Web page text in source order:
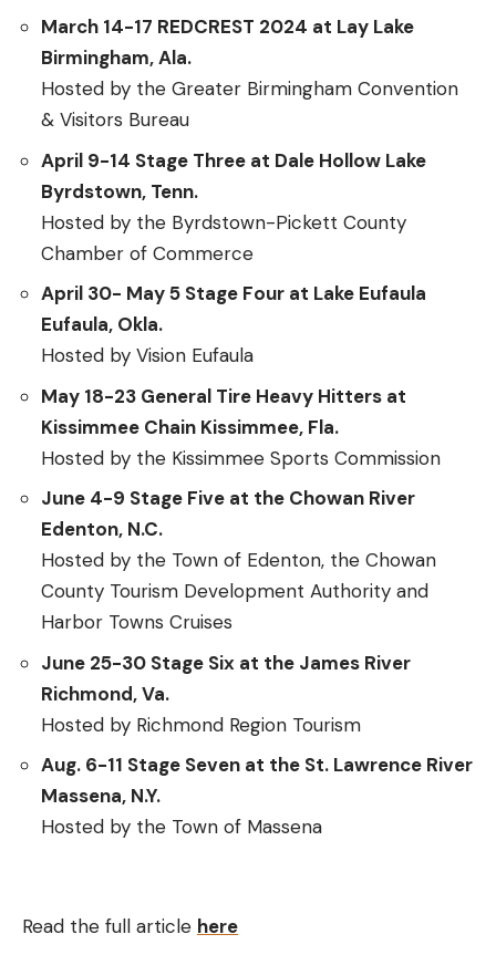
March 14-17 REDCREST 2024 at Lay Lake
Birmingham, Ala.
Hosted by the Greater Birmingham Convention
& Visitors Bureau
April 9-14 Stage Three at Dale Hollow Lake
Byrdstown, Tenn.
Hosted by the Byrdstown-Pickett County
Chamber of Commerce
April 30- May 5 Stage Four at Lake Eufaula
Eufaula, Okla.
Hosted by Vision Eufaula
May 18-23 General Tire Heavy Hitters at
Kissimmee Chain Kissimmee, Fla.
Hosted by the Kissimmee Sports Commission
June 4-9 Stage Five at the Chowan River
Edenton, N.C.
Hosted by the Town of Edenton, the Chowan
County Tourism Development Authority and
Harbor Towns Cruises
June 25-30 Stage Six at the James River
Richmond, Va.
Hosted by Richmond Region Tourism
Aug. 6-11 Stage Seven at the St. Lawrence River
Massena, N.Y.
Hosted by the Town of Massena
Read the full article here